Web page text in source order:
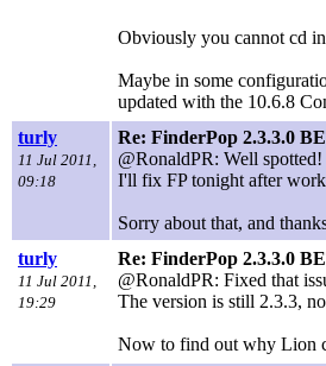
Obviously you cannot cd
Maybe in some
updated with the 10.6.8
turly
11 Jul 2011,
09:18
Re: FinderPop 2.3.3.0
@RonaldPR: Well
I'll fix FP tonight after
Sorry about that, and
turly
11 Jul 2011,
19:29
Re: FinderPop 2.3.3.0
@RonaldPR: Fixed that
The version is still 2.3.3,
Now to find out why Lion